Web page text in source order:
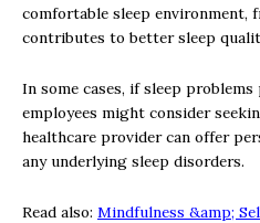
comfortable sleep environment,
contributes to better sleep
In some cases, if sleep
employees might consider
healthcare provider can offer
any underlying sleep disorders.
Read also: Mindfulness &amp;